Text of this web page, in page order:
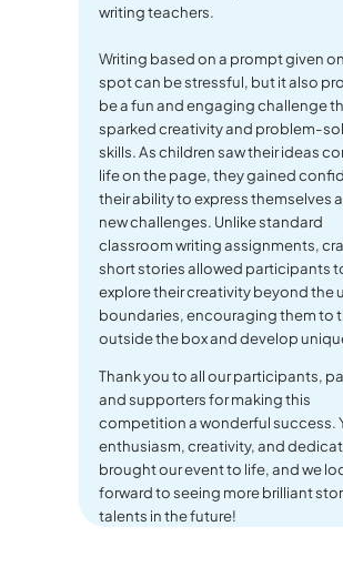
writing teachers.
Writing based on a prompt given
spot can be stressful, but it also
be a fun and engaging challenge
sparked creativity and problem-
skills. As children saw their ideas
life on the page, they gained
their ability to express themselves
new challenges. Unlike standard
classroom writing assignments,
short stories allowed participants
explore their creativity beyond the
boundaries, encouraging them to
outside the box and develop
Thank you to all our participants,
and supporters for making this
competition a wonderful success.
enthusiasm, creativity, and
brought our event to life, and we
forward to seeing more brilliant
talents in the future!